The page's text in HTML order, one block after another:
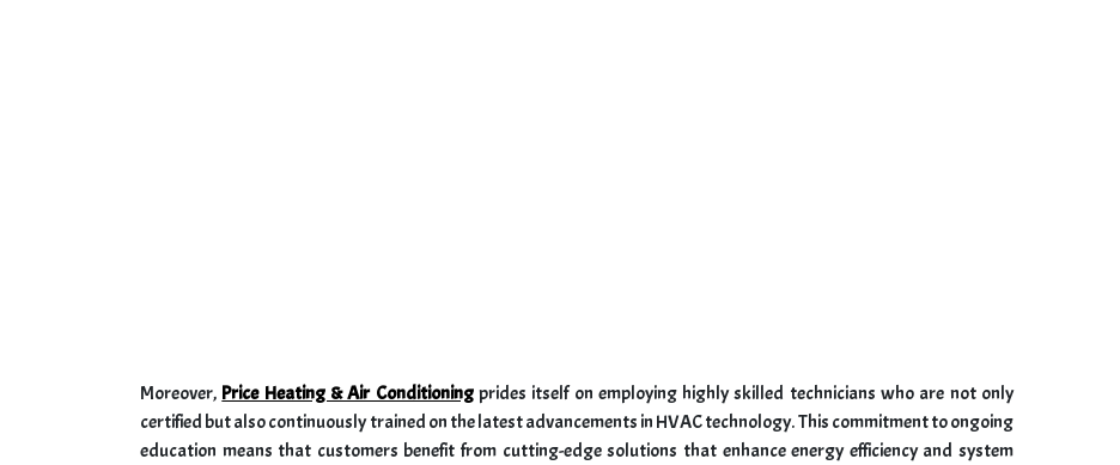
Moreover, Price Heating & Air Conditioningprides itself on employing highly skilled technicians who are not only
certified but also continuously trained on the latest advancements in HVAC technology. This commitment to ongoing
education means that customers benefit from cutting-edge solutions that enhance energy efficiency and system